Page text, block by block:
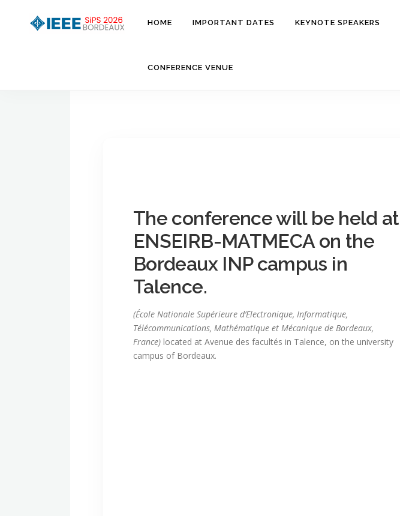
HOME IMPORTANT DATES KEYNOTE SPEAKERS
CONFERENCE VENUE
The conference will be held at
ENSEIRB-MATMECAon the
Bordeaux INP campus in
Talence.
(École Nationale Supérieure d’Electronique, Informatique,
Télécommunications, Mathématique et Mécanique de Bordeaux,
France) located at Avenue des facultés in Talence, on the university
campus of Bordeaux.